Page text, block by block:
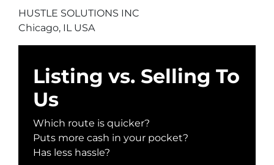
HUSTLE SOLUTIONS INC
Chicago, IL USA
Listing vs. Selling To
Us
Which route is quicker?
Puts more cash in your pocket?
Has less hassle?